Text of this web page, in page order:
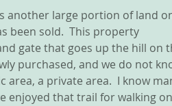
another large portion of land
been sold.  This property
gate that goes up the hill on
purchased, and we do not
area, a private area.  I know
enjoyed that trail for walking on